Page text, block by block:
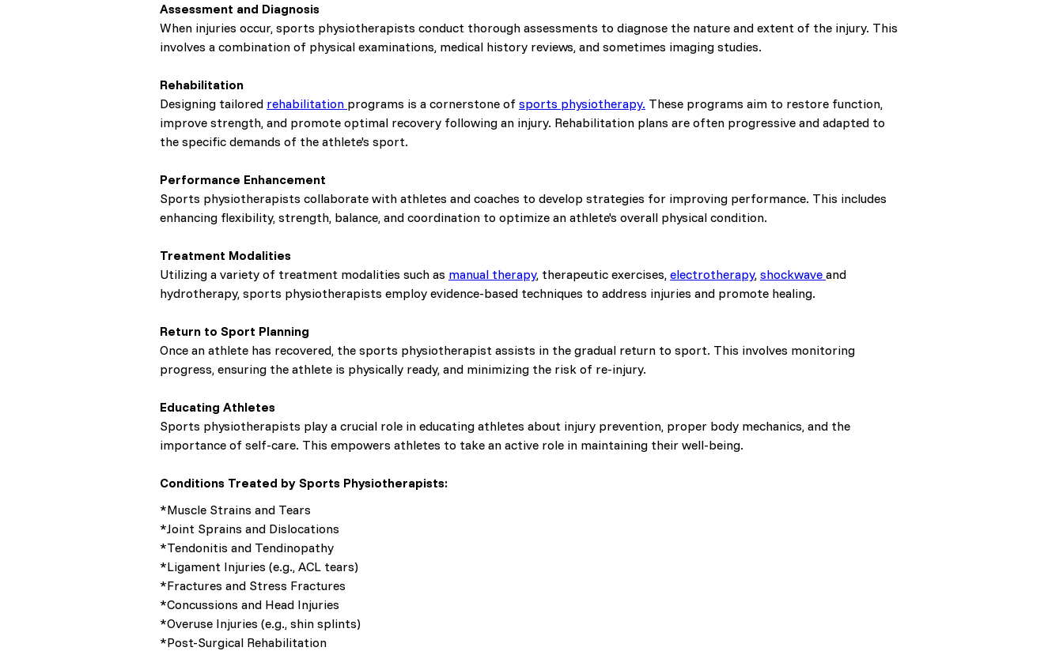
Assessment and Diagnosis
When injuries occur, sports physiotherapists conduct thorough assessments to diagnose the nature and extent of the injury. This
involves a combination of physical examinations, medical history reviews, and sometimes imaging studies.
Rehabilitation
Designing tailored rehabilitation programs is a cornerstone of sports physiotherapy. These programs aim to restore function,
improve strength, and promote optimal recovery following an injury. Rehabilitation plans are often progressive and adapted to
the specific demands of the athlete's sport.
Performance Enhancement
Sports physiotherapists collaborate with athletes and coaches to develop strategies for improving performance. This includes
enhancing flexibility, strength, balance, and coordination to optimize an athlete's overall physical condition.
Treatment Modalities
Utilizing a variety of treatment modalities such as manual therapy, therapeutic exercises, electrotherapy, shockwave and
hydrotherapy, sports physiotherapists employ evidence-based techniques to address injuries and promote healing.
Return to Sport Planning
Once an athlete has recovered, the sports physiotherapist assists in the gradual return to sport. This involves monitoring
progress, ensuring the athlete is physically ready, and minimizing the risk of re-injury.
Educating Athletes
Sports physiotherapists play a crucial role in educating athletes about injury prevention, proper body mechanics, and the
importance of self-care. This empowers athletes to take an active role in maintaining their well-being.
Conditions Treated by Sports Physiotherapists:
*Muscle Strains and Tears
*Joint Sprains and Dislocations
*Tendonitis and Tendinopathy
*Ligament Injuries (e.g., ACL tears)
*Fractures and Stress Fractures
*Concussions and Head Injuries
*Overuse Injuries (e.g., shin splints)
*Post-Surgical Rehabilitation